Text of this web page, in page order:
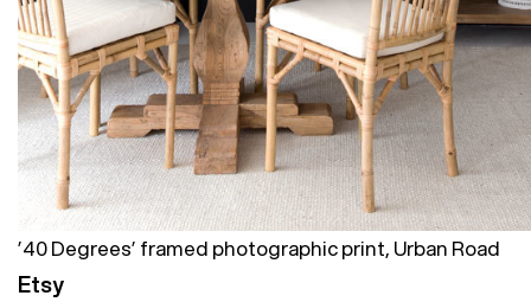
’40 Degrees’ framed photographic print, Urban Road
Etsy